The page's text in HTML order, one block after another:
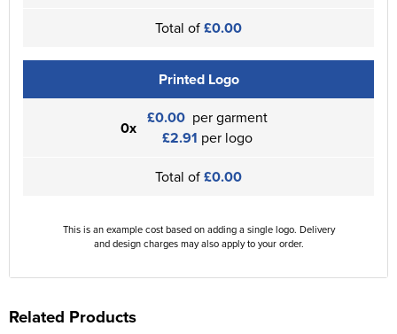
Total of£0.00
Printed Logo
0x £0.00 per garment
£2.91 per logo
Total of£0.00
This is an example cost based on adding a single logo. Delivery
and design charges may also apply to your order.
Related Products